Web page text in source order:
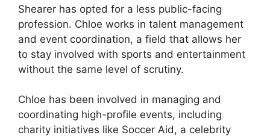
Shearer has opted for a less public-facing
profession. Chloe works in talent management
and event coordination, a field that allows her
to stay involved with sports and entertainment
without the same level of scrutiny.
Chloe has been involved in managing and
coordinating high-profile events, including
charity initiatives like Soccer Aid, a celebrity